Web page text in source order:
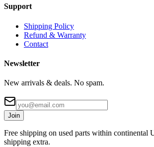
Support
Shipping Policy
Refund & Warranty
Contact
Newsletter
New arrivals & deals. No spam.
Join
Free shipping on used parts within continental
shipping extra.